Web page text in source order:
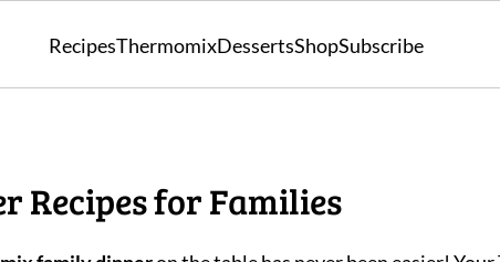
RecipesThermomixDessertsShopSubscribe
Recipes for Families